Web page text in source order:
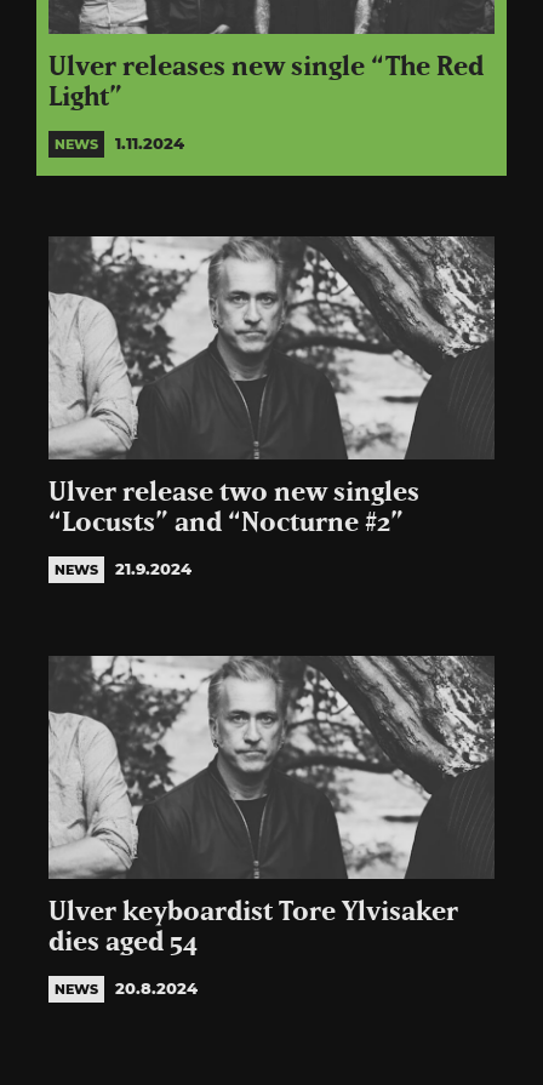
Ulver releases new single “The Red
Light”
NEWS 1.11.2024
Ulver release two new singles
“Locusts” and “Nocturne #2”
NEWS 21.9.2024
Ulver keyboardist Tore Ylvisaker
dies aged 54
NEWS 20.8.2024